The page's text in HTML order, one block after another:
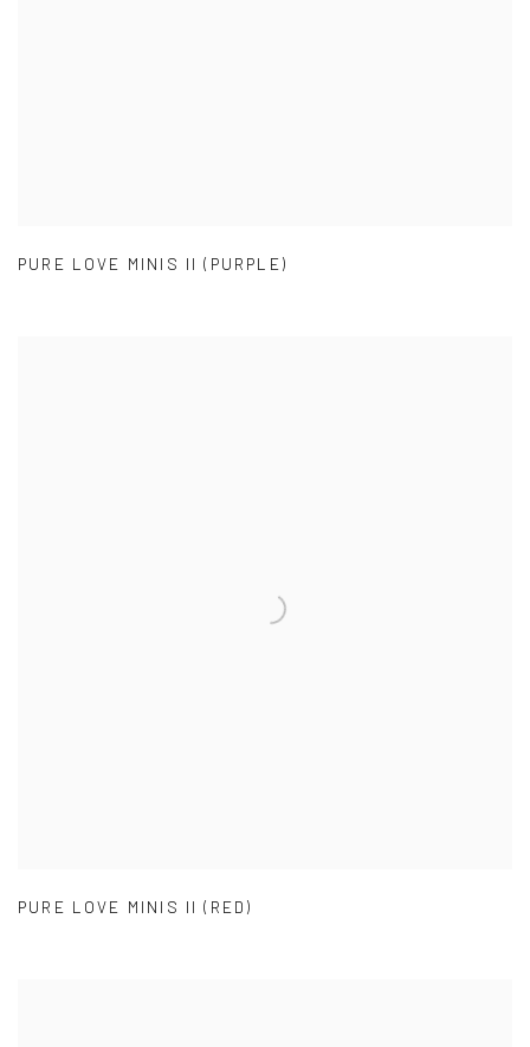
PURE LOVE MINIS II (PURPLE)
PURE LOVE MINIS II (RED)